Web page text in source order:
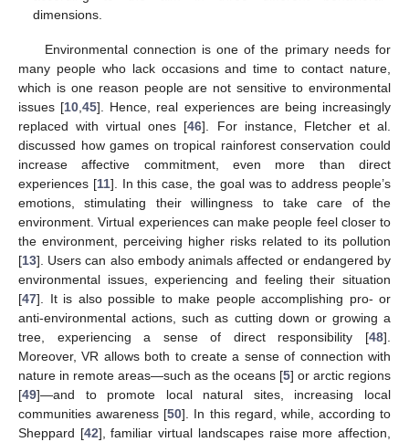
dimensions.
Environmental connection is one of the primary needs for
many people who lack occasions and time to contact nature,
which is one reason people are not sensitive to environmental
issues [10 ,45]. Hence, real experiences are being increasingly
replaced with virtual ones [46]. For instance, Fletcher et al.
discussed how games on tropical rainforest conservation could
increase affective commitment, even more than direct
experiences [11]. In this case, the goal was to address people’s
emotions, stimulating their willingness to take care of the
environment. Virtual experiences can make people feel closer to
the environment, perceiving higher risks related to its pollution
[13]. Users can also embody animals affected or endangered by
environmental issues, experiencing and feeling their situation
[47]. It is also possible to make people accomplishing pro- or
anti-environmental actions, such as cutting down or growing a
tree, experiencing a sense of direct responsibility [48].
Moreover, VR allows both to create a sense of connection with
nature in remote areas—such as the oceans [5] or arctic regions
[49]—and to promote local natural sites, increasing local
communities awareness [50]. In this regard, while, according to
Sheppard [42], familiar virtual landscapes raise more affection,